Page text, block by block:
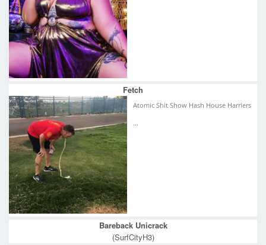
Fetch
Atomic Shit Show Hash House Harriers
...
Bareback Unicrack
(SurfCityH3)